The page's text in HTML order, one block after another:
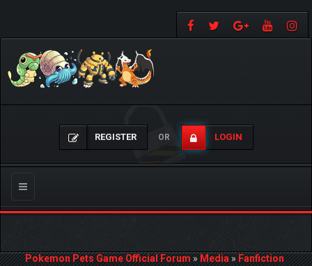
REGISTER OR LOGIN
Toggle
navigation
Pokemon Pets Game Official Forum»Media»Fanfiction